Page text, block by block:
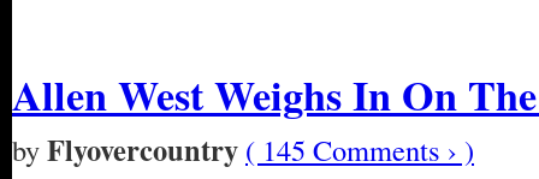
Allen West Weighs In On
byFlyovercountry ( 145 Comments › )